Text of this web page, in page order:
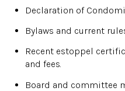
Declaration of
Bylaws and current
Recent estoppel
and fees.
Board and committee